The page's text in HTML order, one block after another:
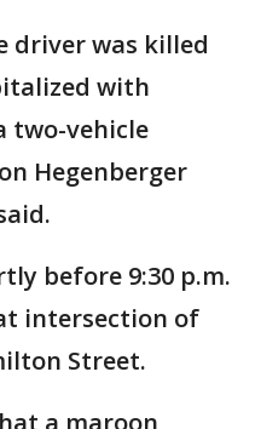
driver was killed
with
two-vehicle
Hegenberger
before 9:30 p.m.
intersection of
Street.